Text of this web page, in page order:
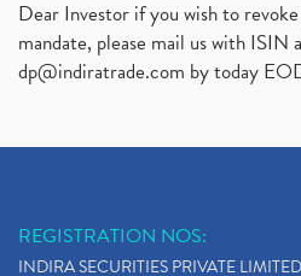
Dear Investor if you wish to
mandate, please mail us with ISIN
dp@indiratrade.com by today
REGISTRATION NOS:
INDIRA SECURITIES PRIVATE